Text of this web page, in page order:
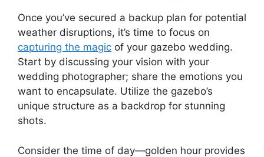
Once you’ve secured a backup plan for potential
weather disruptions, it’s time to focus on
capturing the magic of your gazebo wedding.
Start by discussing your vision with your
wedding photographer; share the emotions you
want to encapsulate. Utilize the gazebo’s
unique structure as a backdrop for stunning
shots.
Consider the time of day—golden hour provides